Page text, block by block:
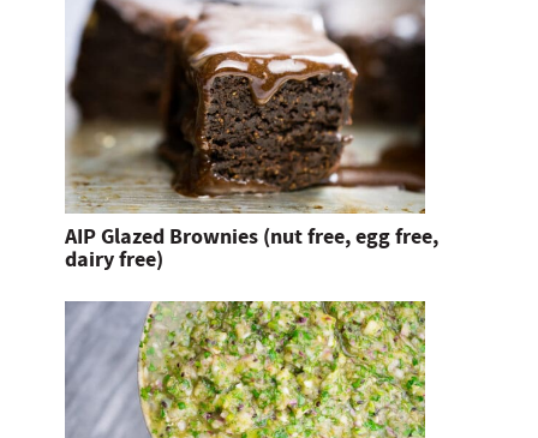
AIP Glazed Brownies (nut free, egg free,
dairy free)